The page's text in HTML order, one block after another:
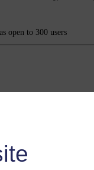
open to 300 users